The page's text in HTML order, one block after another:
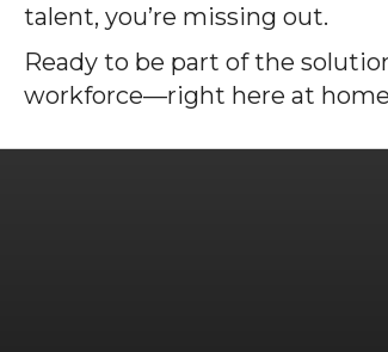
talent, you’re missing out.
Ready to be part of the
workforce—right here at